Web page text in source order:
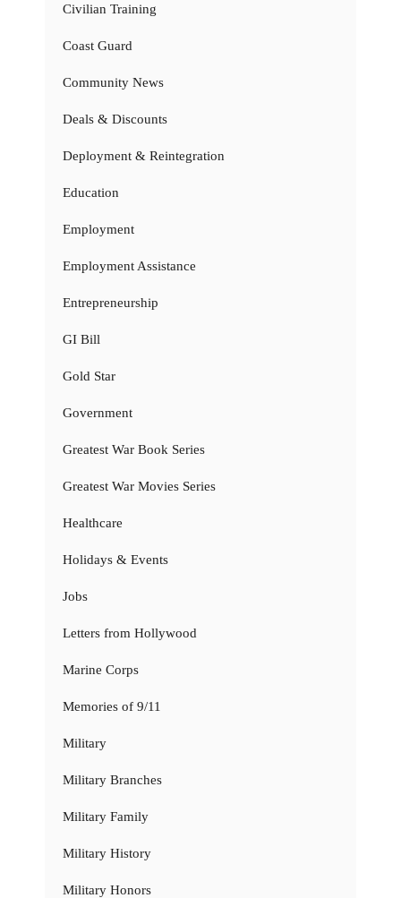
Civilian Training
Coast Guard
Community News
Deals & Discounts
Deployment & Reintegration
Education
Employment
Employment Assistance
Entrepreneurship
GI Bill
Gold Star
Government
Greatest War Book Series
Greatest War Movies Series
Healthcare
Holidays & Events
Jobs
Letters from Hollywood
Marine Corps
Memories of 9/11
Military
Military Branches
Military Family
Military History
Military Honors